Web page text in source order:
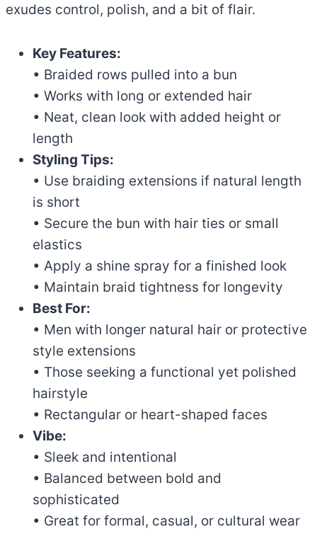
exudes control, polish, and a bit of flair.
Key Features:
• Braided rows pulled into a bun
• Works with long or extended hair
• Neat, clean look with added height or
length
Styling Tips:
• Use braiding extensions if natural length
is short
• Secure the bun with hair ties or small
elastics
• Apply a shine spray for a finished look
• Maintain braid tightness for longevity
Best For:
• Men with longer natural hair or protective
style extensions
• Those seeking a functional yet polished
hairstyle
• Rectangular or heart-shaped faces
Vibe:
• Sleek and intentional
• Balanced between bold and
sophisticated
• Great for formal, casual, or cultural wear